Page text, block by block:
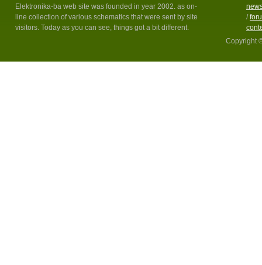
Elektronika-ba web site was founded in year 2002. as on-
line collection of various schematics that were sent by site
visitors. Today as you can see, things got a bit different.
/
Copyright